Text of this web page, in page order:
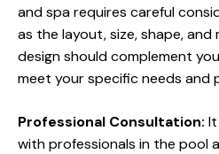
and spa requires careful
as the layout, size, shape, and
design should complement
meet your specific needs and
Professional Consultation:
with professionals in the pool